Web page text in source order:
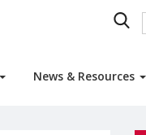
News & Resources